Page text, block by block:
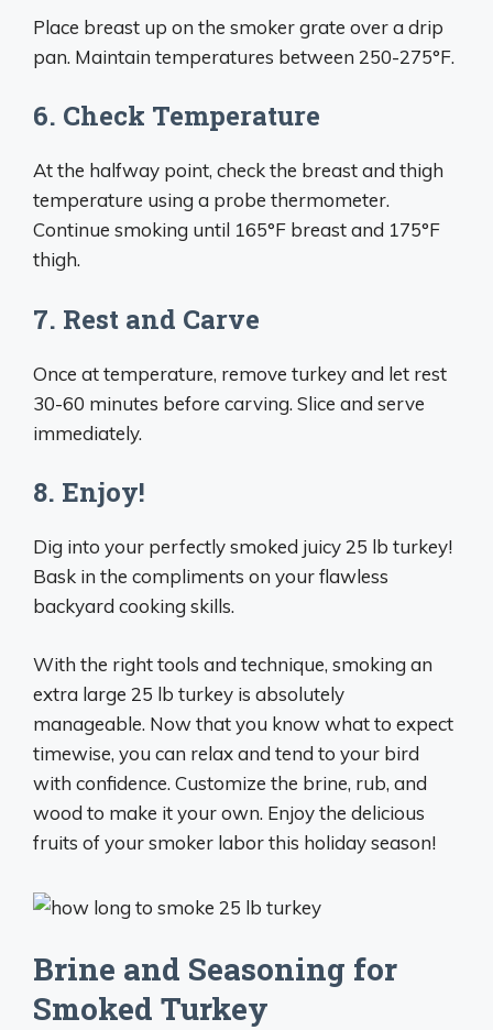
Place breast up on the smoker grate over a drip
pan. Maintain temperatures between 250-275°F.
6. Check Temperature
At the halfway point, check the breast and thigh
temperature using a probe thermometer.
Continue smoking until 165°F breast and 175°F
thigh.
7. Rest and Carve
Once at temperature, remove turkey and let rest
30-60 minutes before carving. Slice and serve
immediately.
8. Enjoy!
Dig into your perfectly smoked juicy 25 lb turkey!
Bask in the compliments on your flawless
backyard cooking skills.
With the right tools and technique, smoking an
extra large 25 lb turkey is absolutely
manageable. Now that you know what to expect
timewise, you can relax and tend to your bird
with confidence. Customize the brine, rub, and
wood to make it your own. Enjoy the delicious
fruits of your smoker labor this holiday season!
Brine and Seasoning for
Smoked Turkey